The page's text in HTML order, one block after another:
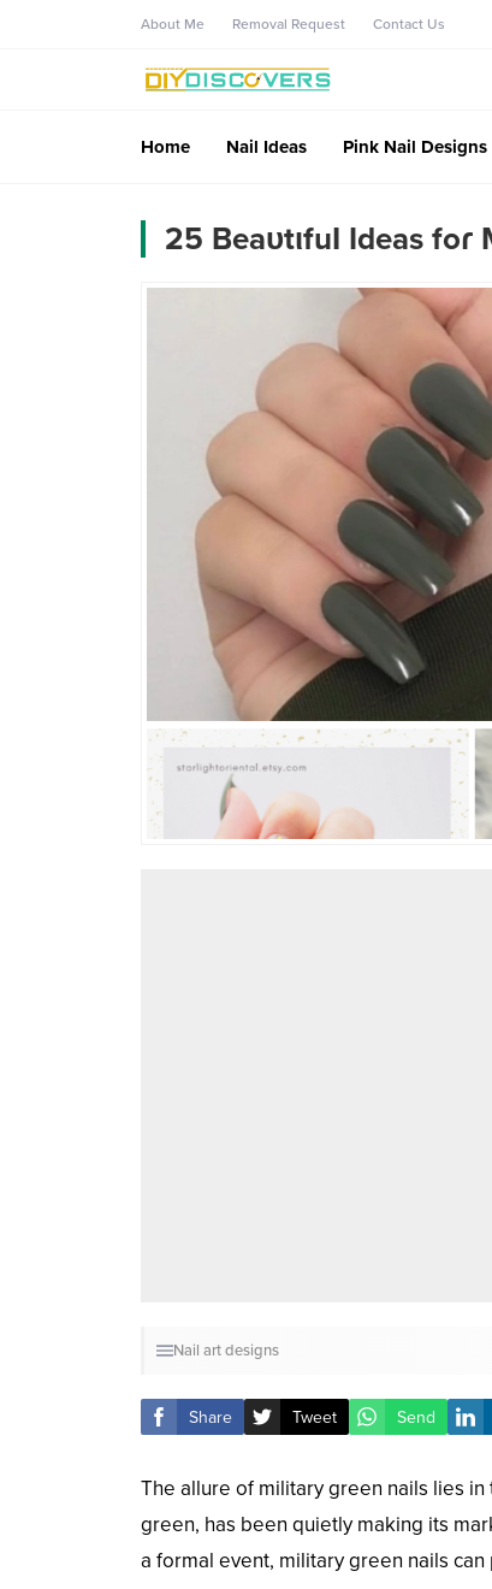
About Me Removal Request Contact Us
Home Nail Ideas Pink Nail Designs
25 BeaᴜtιfuƖ Ideas foɾ
Nail art designs
Share Tweet Send
The allure of military green nails lies
green, has been quietly making its
a formal event, military green nails